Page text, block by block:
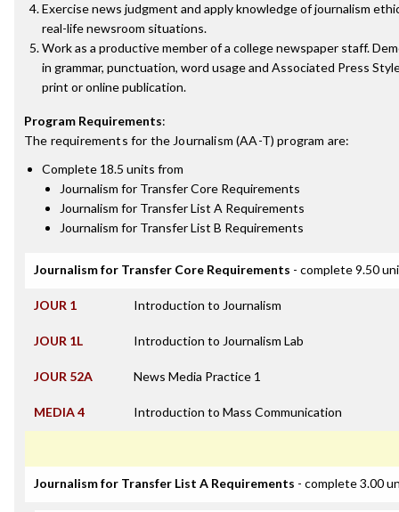
Exercise news judgment and apply knowledge of journalism
real-life newsroom situations.
Work as a productive member of a college newspaper staff.
in grammar, punctuation, word usage and Associated Press
print or online publication.
Program Requirements:
The requirements for the Journalism (AA-T) program are:
Complete 18.5 units from
Journalism for Transfer Core Requirements
Journalism for Transfer List A Requirements
Journalism for Transfer List B Requirements
Journalism for Transfer Core Requirements - complete 9.50
JOUR 1 Introduction to Journalism
JOUR 1L Introduction to Journalism Lab
JOUR 52A News Media Practice 1
MEDIA 4 Introduction to Mass Communication
Journalism for Transfer List A Requirements - complete 3.00